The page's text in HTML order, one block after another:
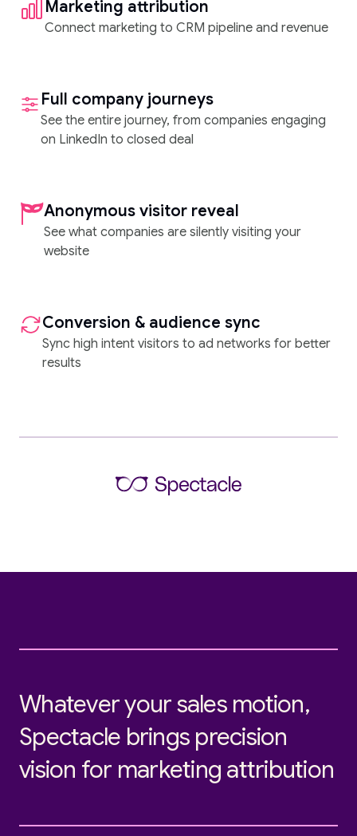
Marketing attribution
Connect marketing to CRM pipeline and revenue
Full company journeys
See the entire journey, from companies engaging
on LinkedIn to closed deal
Anonymous visitor reveal
See what companies are silently visiting your
website
Conversion & audience sync
Sync high intent visitors to ad networks for better
results
Whatever your sales motion,
Spectacle brings precision
vision for marketing attribution